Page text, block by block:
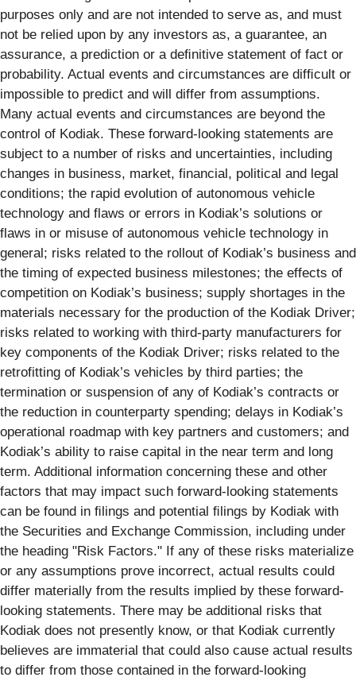
purposes only and are not intended to serve as, and must
not be relied upon by any investors as, a guarantee, an
assurance, a prediction or a deﬁnitive statement of fact or
probability. Actual events and circumstances are difﬁcult or
impossible to predict and will differ from assumptions.
Many actual events and circumstances are beyond the
control of Kodiak. These forward-looking statements are
subject to a number of risks and uncertainties, including
changes in business, market, financial, political and legal
conditions; the rapid evolution of autonomous vehicle
technology and flaws or errors in Kodiak’s solutions or
flaws in or misuse of autonomous vehicle technology in
general; risks related to the rollout of Kodiak’s business and
the timing of expected business milestones; the effects of
competition on Kodiak’s business; supply shortages in the
materials necessary for the production of the Kodiak Driver;
risks related to working with third-party manufacturers for
key components of the Kodiak Driver; risks related to the
retrofitting of Kodiak’s vehicles by third parties; the
termination or suspension of any of Kodiak’s contracts or
the reduction in counterparty spending; delays in Kodiak’s
operational roadmap with key partners and customers; and
Kodiak’s ability to raise capital in the near term and long
term. Additional information concerning these and other
factors that may impact such forward-looking statements
can be found in ﬁlings and potential ﬁlings by Kodiak with
the Securities and Exchange Commission, including under
the heading "Risk Factors." If any of these risks materialize
or any assumptions prove incorrect, actual results could
differ materially from the results implied by these forward-
looking statements. There may be additional risks that
Kodiak does not presently know, or that Kodiak currently
believes are immaterial that could also cause actual results
to differ from those contained in the forward-looking